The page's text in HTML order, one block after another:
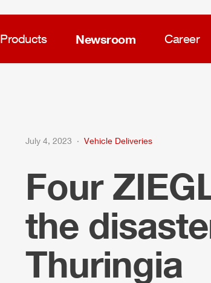
Products Newsroom Career
July 4, 2023 Vehicle Deliveries
Four
the
Thuringia